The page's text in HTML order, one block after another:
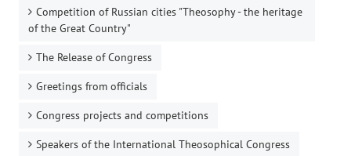
Competition of Russian cities "Theosophy - the heritage
of the Great Country"
The Release of Congress
Greetings from officials
Congress projects and competitions
Speakers of the International Theosophical Congress